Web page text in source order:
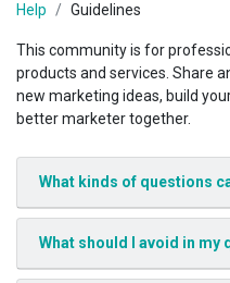
Help Guidelines
This community is for
products and services. Share
new marketing ideas, build
better marketer together.
What kinds of questions
What should I avoid in my